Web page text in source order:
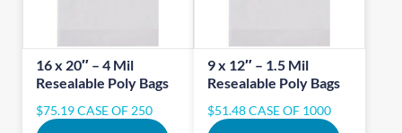
16 x 20″ – 4 Mil
Resealable Poly Bags
$75.19CASE OF 250
9 x 12″ – 1.5 Mil
Resealable Poly Bags
$51.48CASE OF 1000